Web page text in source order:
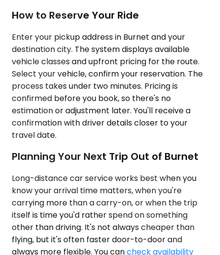
How to Reserve Your Ride
Enter your pickup address in Burnet and your
destination city. The system displays available
vehicle classes and upfront pricing for the route.
Select your vehicle, confirm your reservation. The
process takes under two minutes. Pricing is
confirmed before you book, so there's no
estimation or adjustment later. You'll receive a
confirmation with driver details closer to your
travel date.
Planning Your Next Trip Out of Burnet
Long-distance car service works best when you
know your arrival time matters, when you're
carrying more than a carry-on, or when the trip
itself is time you'd rather spend on something
other than driving. It's not always cheaper than
flying, but it's often faster door-to-door and
always more flexible. You cancheck availability